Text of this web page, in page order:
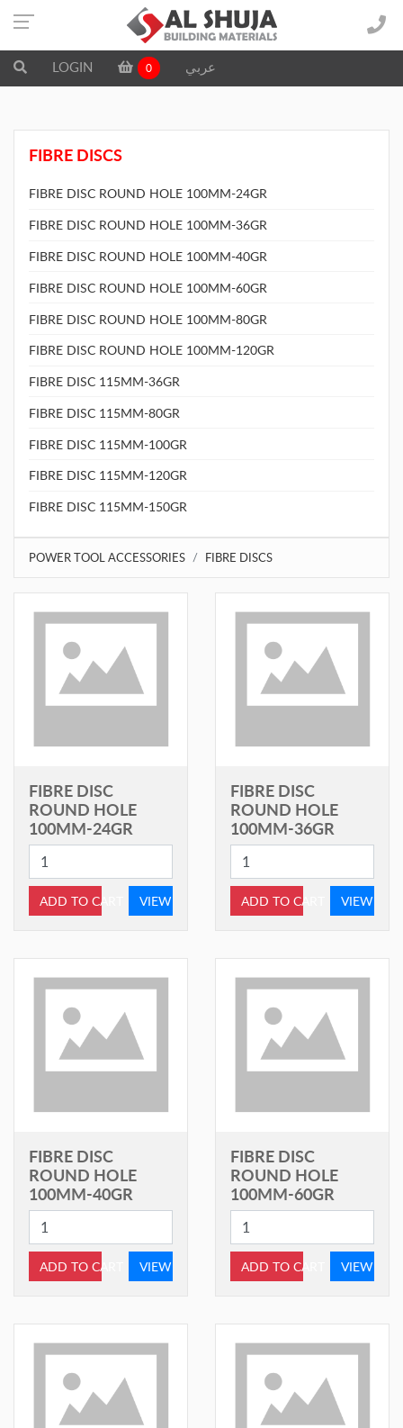
LOGIN 0 عربي
FIBRE DISCS
FIBRE DISC ROUND HOLE 100MM-24GR
FIBRE DISC ROUND HOLE 100MM-36GR
FIBRE DISC ROUND HOLE 100MM-40GR
FIBRE DISC ROUND HOLE 100MM-60GR
FIBRE DISC ROUND HOLE 100MM-80GR
FIBRE DISC ROUND HOLE 100MM-120GR
FIBRE DISC 115MM-36GR
FIBRE DISC 115MM-80GR
FIBRE DISC 115MM-100GR
FIBRE DISC 115MM-120GR
FIBRE DISC 115MM-150GR
POWER TOOL ACCESSORIES FIBRE DISCS
FIBRE DISC
ROUND HOLE
100MM-24GR
ADD TO CART VIEW
FIBRE DISC
ROUND HOLE
100MM-36GR
ADD TO CART VIEW
FIBRE DISC
ROUND HOLE
100MM-40GR
ADD TO CART VIEW
FIBRE DISC
ROUND HOLE
100MM-60GR
ADD TO CART VIEW